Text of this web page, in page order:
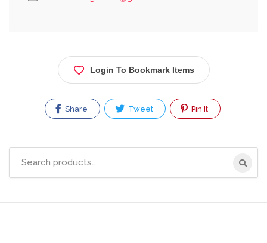
Login To Bookmark Items
Share Tweet Pin It